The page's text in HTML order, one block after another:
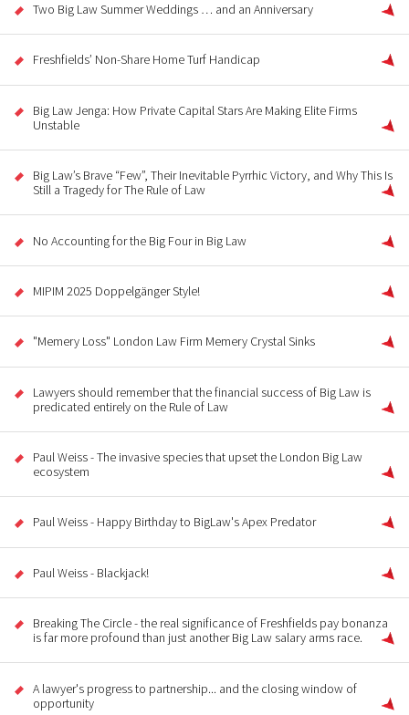
Two Big Law Summer Weddings … and an Anniversary
Freshfields’ Non-Share Home Turf Handicap
Big Law Jenga: How Private Capital Stars Are Making Elite Firms
Unstable
Big Law’s Brave “Few”, Their Inevitable Pyrrhic Victory, and Why This Is
Still a Tragedy for The Rule of Law
No Accounting for the Big Four in Big Law
MIPIM 2025 Doppelgänger Style!
"Memery Loss" London Law Firm Memery Crystal Sinks
Lawyers should remember that the financial success of Big Law is
predicated entirely on the Rule of Law
Paul Weiss - The invasive species that upset the London Big Law
ecosystem
Paul Weiss - Happy Birthday to BigLaw's Apex Predator
Paul Weiss - Blackjack!
Breaking The Circle - the real significance of Freshfields pay bonanza
is far more profound than just another Big Law salary arms race.
A lawyer's progress to partnership... and the closing window of
opportunity